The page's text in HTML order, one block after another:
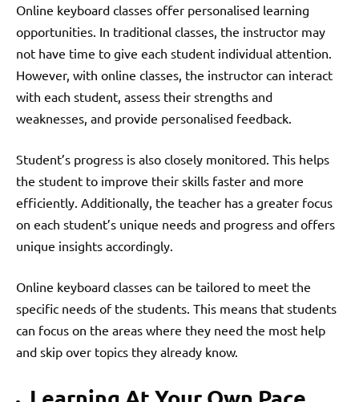
Online keyboard classes offer personalised learning
opportunities. In traditional classes, the instructor may
not have time to give each student individual attention.
However, with online classes, the instructor can interact
with each student, assess their strengths and
weaknesses, and provide personalised feedback.
Student’s progress is also closely monitored. This helps
the student to improve their skills faster and more
efficiently. Additionally, the teacher has a greater focus
on each student’s unique needs and progress and offers
unique insights accordingly.
Online keyboard classes can be tailored to meet the
specific needs of the students. This means that students
can focus on the areas where they need the most help
and skip over topics they already know.